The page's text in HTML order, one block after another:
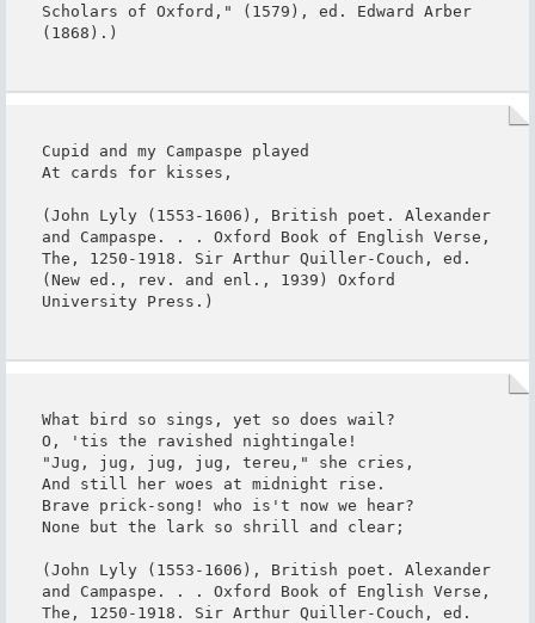
Scholars of Oxford," (1579), ed. Edward Arber
(1868).)
Cupid and my Campaspe played
At cards for kisses,
(John Lyly (1553-1606), British poet. Alexander
and Campaspe. . . Oxford Book of English Verse,
The, 1250-1918. Sir Arthur Quiller-Couch, ed.
(New ed., rev. and enl., 1939) Oxford
University Press.)
What bird so sings, yet so does wail?
O, 'tis the ravished nightingale!
"Jug, jug, jug, jug, tereu," she cries,
And still her woes at midnight rise.
Brave prick-song! who is't now we hear?
None but the lark so shrill and clear;
(John Lyly (1553-1606), British poet. Alexander
and Campaspe. . . Oxford Book of English Verse,
The, 1250-1918. Sir Arthur Quiller-Couch, ed.